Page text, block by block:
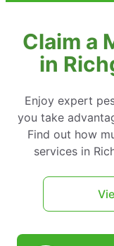
Claim a
in
Enjoy expert
you take
Find out how
services in